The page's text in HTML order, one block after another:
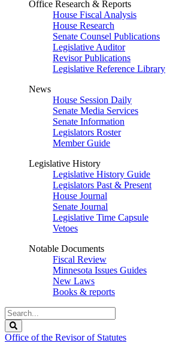
Office Research & Reports
House Fiscal Analysis
House Research
Senate Counsel Publications
Legislative Auditor
Revisor Publications
Legislative Reference Library
News
House Session Daily
Senate Media Services
Senate Information
Legislators Roster
Member Guide
Legislative History
Legislative History Guide
Legislators Past & Present
House Journal
Senate Journal
Legislative Time Capsule
Vetoes
Notable Documents
Fiscal Review
Minnesota Issues Guides
New Laws
Books & reports
Search
Legislature
Office of the Revisor of Statutes